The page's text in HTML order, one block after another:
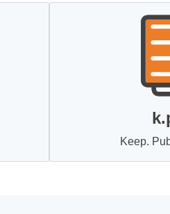
Keep.